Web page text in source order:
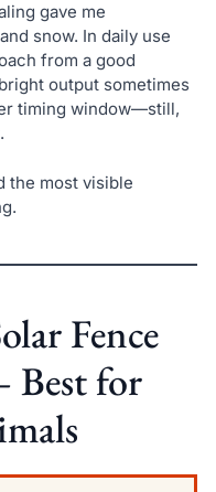
gave me
snow. In daily use
from a good
output sometimes
timing window—still,
the most visible
Fence
Best for